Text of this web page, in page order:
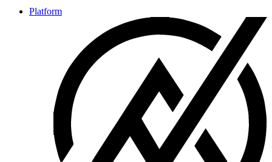
Platform